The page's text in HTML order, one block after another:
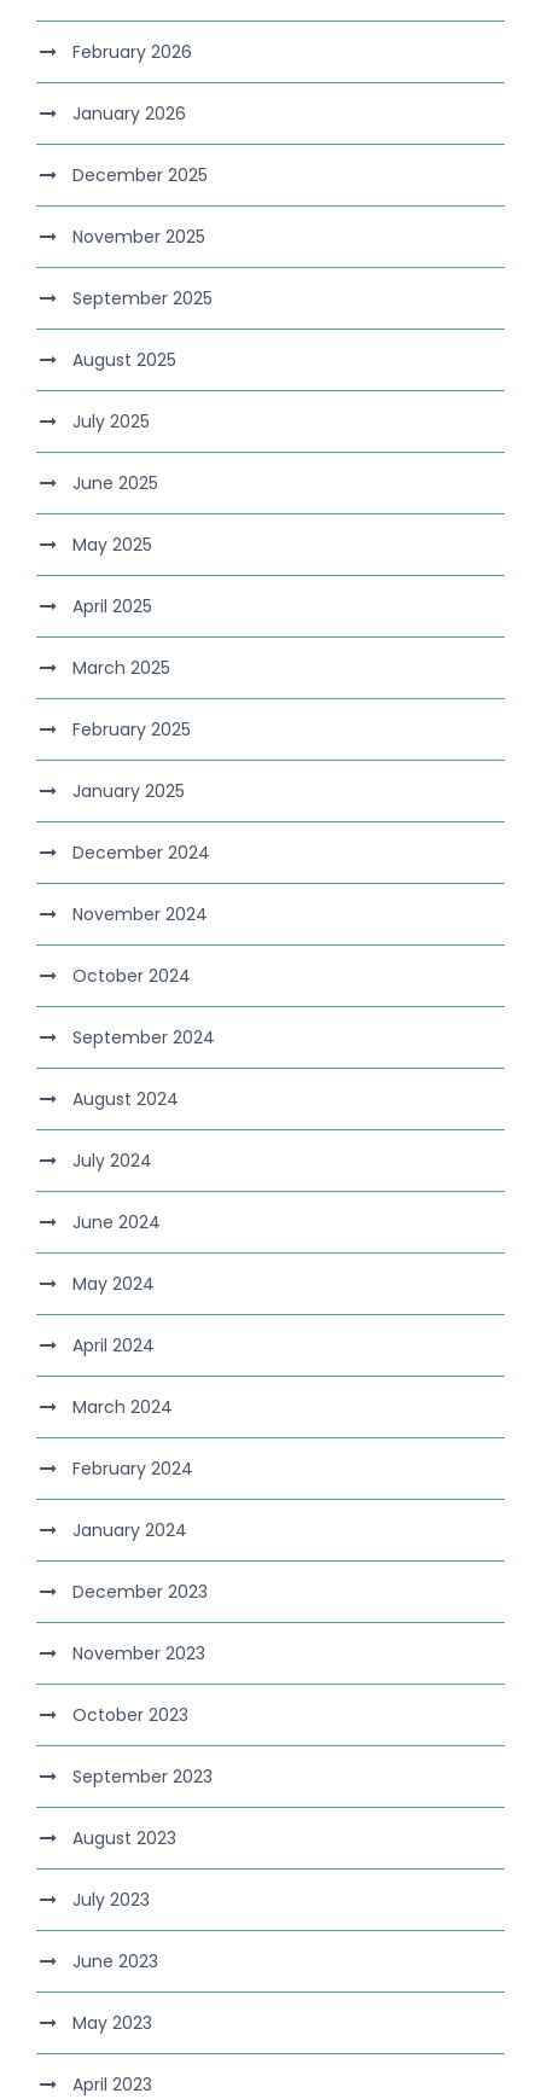
February 2026
January 2026
December 2025
November 2025
September 2025
August 2025
July 2025
June 2025
May 2025
April 2025
March 2025
February 2025
January 2025
December 2024
November 2024
October 2024
September 2024
August 2024
July 2024
June 2024
May 2024
April 2024
March 2024
February 2024
January 2024
December 2023
November 2023
October 2023
September 2023
August 2023
July 2023
June 2023
May 2023
April 2023